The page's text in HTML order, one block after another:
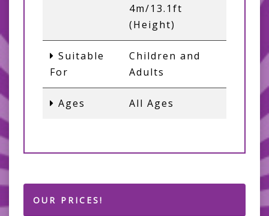
4m/13.1ft
(Height)
Suitable
For
Children and
Adults
Ages All Ages
OUR PRICES!